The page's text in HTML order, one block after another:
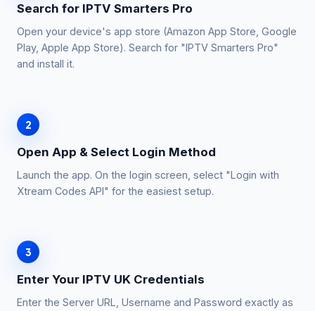
Search for IPTV Smarters Pro
Open your device's app store (Amazon App Store, Google
Play, Apple App Store). Search for "IPTV Smarters Pro"
and install it.
2
Open App & Select Login Method
Launch the app. On the login screen, select "Login with
Xtream Codes API" for the easiest setup.
3
Enter Your IPTV UK Credentials
Enter the Server URL, Username and Password exactly as